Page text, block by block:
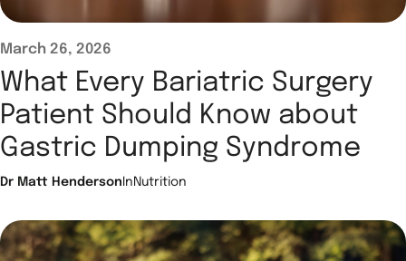
March 26, 2026
What Every Bariatric Surgery
Patient Should Know about
Gastric Dumping Syndrome
Dr Matt Henderson In Nutrition